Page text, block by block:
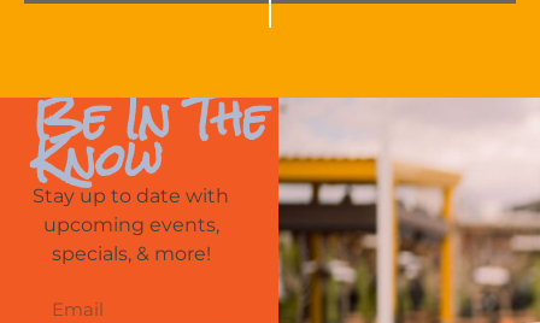
Navigation
Be In The
Know
Stay up to date with
upcoming events,
specials, & more!